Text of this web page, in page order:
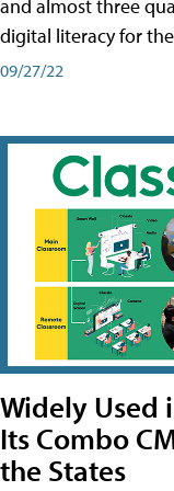
and almost three
digital literacy for
09/27/22
Widely Used
Its Combo
the States